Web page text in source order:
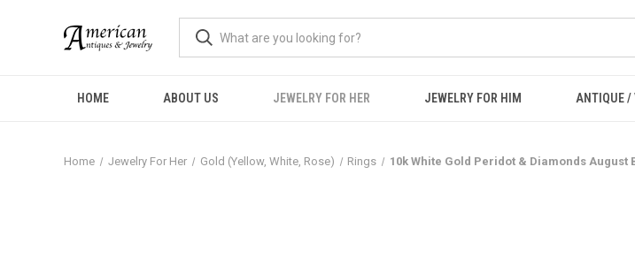
HOME ABOUT US JEWELRY FOR HER JEWELRY FOR HIM ANTIQUE /
Home Jewelry For Her Gold (Yellow, White, Rose) Rings 10k White Gold Peridot & Diamonds